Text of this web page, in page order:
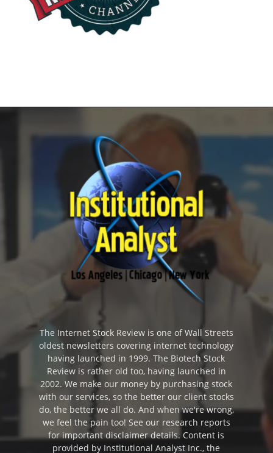
The Internet Stock Review is one of Wall Streets
oldest newsletters covering internet technology
having launched in 1999. The Biotech Stock
Review is rather old too, having launched in
2002. We make our money by purchasing stock
with our services, so the better our client stocks
do, the better we all do. And when we're wrong,
we feel the pain too! See our research reports
for important disclaimer details. Content is
provided by Institutional Analyst Inc., the